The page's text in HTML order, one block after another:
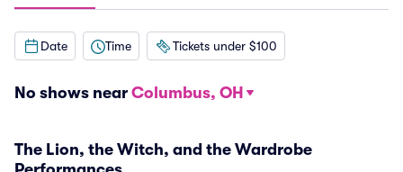
Date Time Tickets under $100
No shows near Columbus, OH
The Lion, the Witch, and the Wardrobe